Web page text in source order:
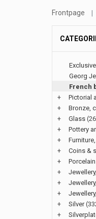
Frontpage
Exclusive
Georg
French
+
Pictorial
+
Bronze,
+
Glass
+
Pottery
+
+
Coins &
+
+
+
+
+
Silver
+